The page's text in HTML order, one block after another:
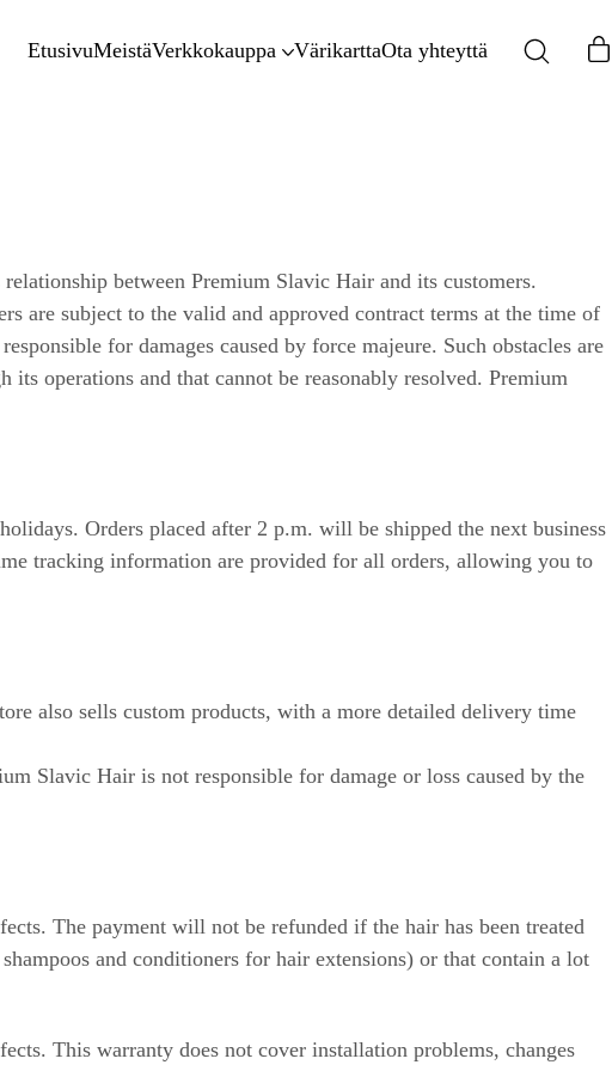
EtusivuMeistäVerkkokauppa VärikarttaOta yhteyttä
between Premium Slavic Hair and its customers.
are subject to the valid and approved contract terms at the time of
for damages caused by force majeure. Such obstacles are
operations and that cannot be reasonably resolved. Premium
Orders placed after 2 p.m. will be shipped the next business
tracking information are provided for all orders, allowing you to
also sells custom products, with a more detailed delivery time
Slavic Hair is not responsible for damage or loss caused by the
The payment will not be refunded if the hair has been treated
and conditioners for hair extensions) or that contain a lot
This warranty does not cover installation problems, changes